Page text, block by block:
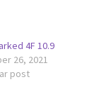
4F 10.9
26, 2021
post